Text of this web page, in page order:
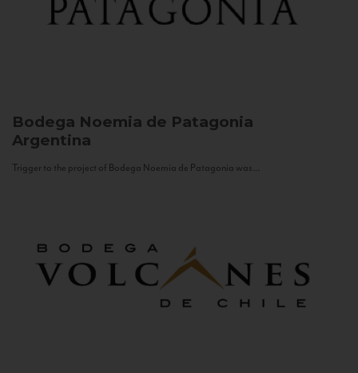
Bodega Noemia de Patagonia
Argentina
Trigger to the project of Bodega Noemia de Patagonia was...